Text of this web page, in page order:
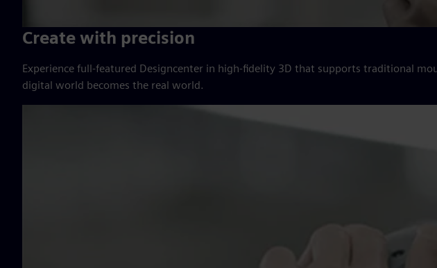
Create with precision
Experience full-featured Designcenter in high-fidelity 3D that supports traditional
digital world becomes the real world.